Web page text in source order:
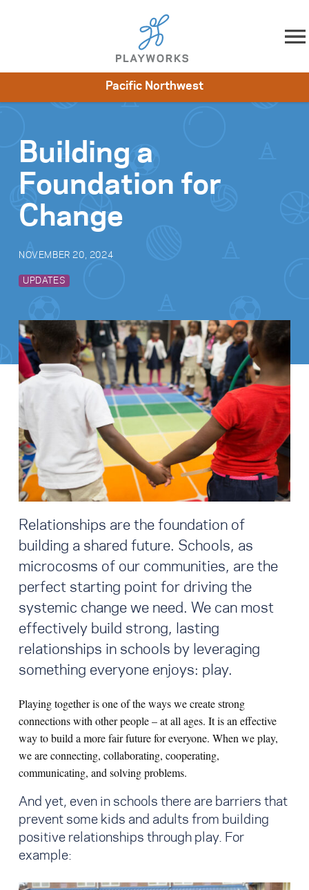
Skip to content
Impact
Pacific Northwest
Building a
Foundation for
Change
NOVEMBER 20, 2024
UPDATES
Relationships are the foundation of
building a shared future. Schools, as
microcosms of our communities, are the
perfect starting point for driving the
systemic change we need. We can most
effectively build strong, lasting
relationships in schools by leveraging
something everyone enjoys: play.
Playing together is one of the ways we create strong
connections with other people – at all ages. It is an effective
way to build a more fair future for everyone. When we play,
we are connecting, collaborating, cooperating,
communicating, and solving problems.
And yet, even in schools there are barriers that
prevent some kids and adults from building
positive relationships through play. For
example: